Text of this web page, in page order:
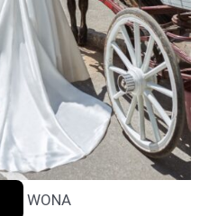
WONA